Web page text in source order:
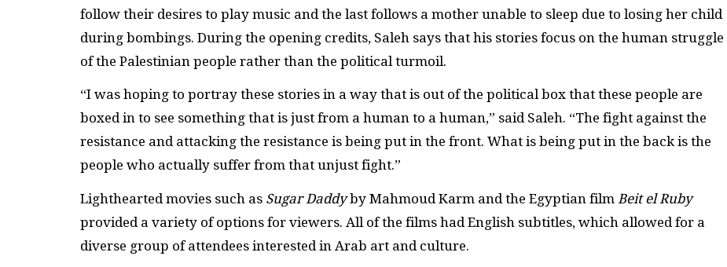
follow their desires to play music and the last follows a mother unable to sleep due to losing her child
during bombings. During the opening credits, Saleh says that his stories focus on the human struggle
of the Palestinian people rather than the political turmoil.
“I was hoping to portray these stories in a way that is out of the political box that these people are
boxed in to see something that is just from a human to a human,” said Saleh. “The fight against the
resistance and attacking the resistance is being put in the front. What is being put in the back is the
people who actually suffer from that unjust fight.”
Lighthearted movies such as Sugar Daddyby Mahmoud Karm and the Egyptian film Beit el Ruby
provided a variety of options for viewers. All of the films had English subtitles, which allowed for a
diverse group of attendees interested in Arab art and culture.